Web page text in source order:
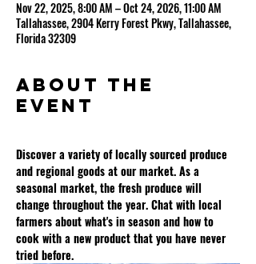
Nov 22, 2025, 8:00 AM – Oct 24, 2026, 11:00 AM
Tallahassee, 2904 Kerry Forest Pkwy, Tallahassee,
Florida 32309
About the
event
Discover a variety of locally sourced produce
and regional goods at our market. As a
seasonal market, the fresh produce will
change throughout the year. Chat with local
farmers about what's in season and how to
cook with a new product that you have never
tried before.